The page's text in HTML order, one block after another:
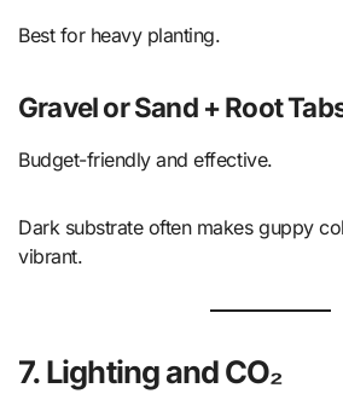
Best for heavy planting.
Gravel or Sand + Root
Budget-friendly and effective.
Dark substrate often makes guppy
vibrant.
7. Lighting and CO₂